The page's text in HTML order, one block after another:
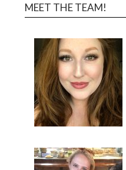
MEET THE TEAM!